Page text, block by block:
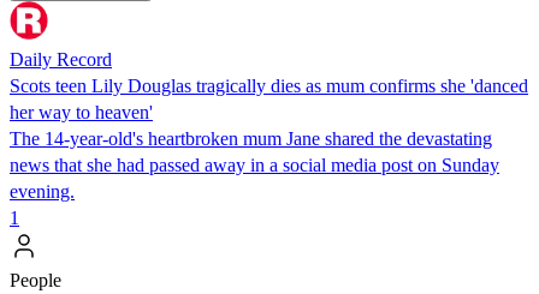
Daily Record
Scots teen Lily Douglas tragically dies as mum confirms she 'danced
her way to heaven'
The 14-year-old's heartbroken mum Jane shared the devastating
news that she had passed away in a social media post on Sunday
evening.
1
People